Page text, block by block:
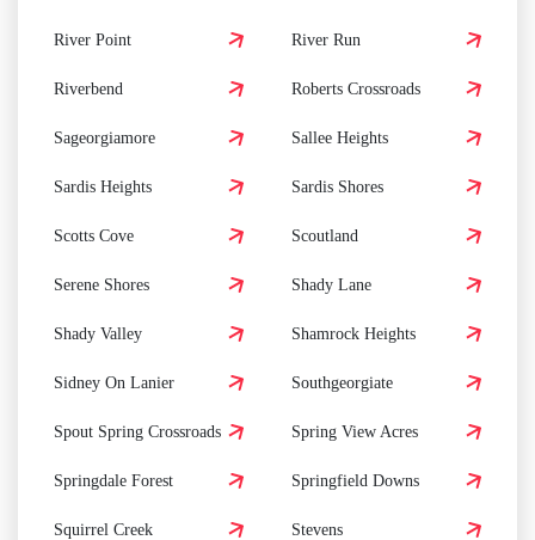
River Point River Run
Riverbend Roberts Crossroads
Sageorgiamore Sallee Heights
Sardis Heights Sardis Shores
Scotts Cove Scoutland
Serene Shores Shady Lane
Shady Valley Shamrock Heights
Sidney On Lanier Southgeorgiate
Spout Spring Crossroads Spring View Acres
Springdale Forest Springfield Downs
Squirrel Creek Stevens